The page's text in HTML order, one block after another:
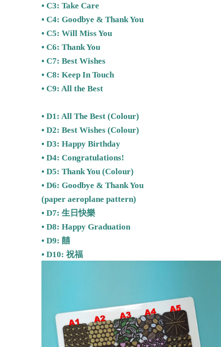
• C3: Take Care
• C4: Goodbye & Thank You
• C5: Will Miss You
• C6: Thank You
• C7: Best Wishes
• C8: Keep In Touch
• C9: All the Best
• D1: All The Best (Colour)
• D2: Best Wishes (Colour)
• D3: Happy Birthday
• D4: Congratulations!
• D5: Thank You (Colour)
• D6: Goodbye & Thank You
(paper aeroplane pattern)
• D7: 生日快樂
• D8: Happy Graduation
• D9: 囍
• D10: 祝福